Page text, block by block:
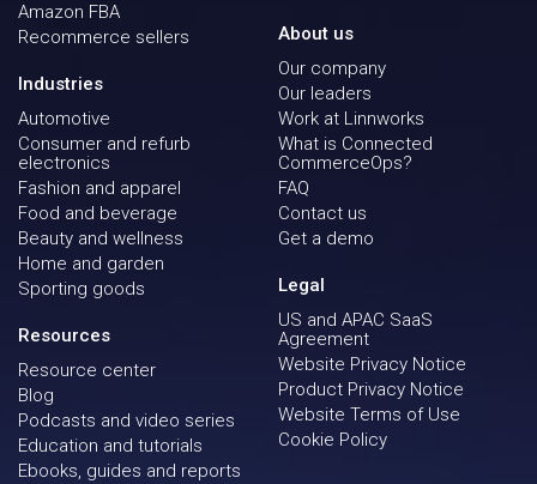
Amazon FBA
Recommerce sellers
Industries
Automotive
Consumer and refurb
electronics
Fashion and apparel
Food and beverage
Beauty and wellness
Home and garden
Sporting goods
Resources
Resource center
Blog
Podcasts and video series
Education and tutorials
Ebooks, guides and reports
About us
Our company
Our leaders
Work at Linnworks
What is Connected
CommerceOps?
FAQ
Contact us
Get a demo
Legal
US and APAC SaaS
Agreement
Website Privacy Notice
Product Privacy Notice
Website Terms of Use
Cookie Policy